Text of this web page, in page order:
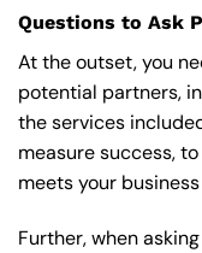
Questions to Ask
At the outset, you
potential partners,
the services
measure success,
meets your
Further, when